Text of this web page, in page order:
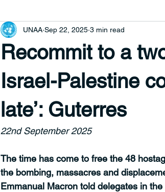
Recommit to a
Israel-Palestine
late’: Guterres
UNAA Sep 22, 2025 3 min read
22nd September 2025
The time has come to free the 48
the bombing, massacres and
Emmanual Macron told delegates in